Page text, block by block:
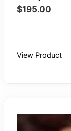
$195.00
View Product